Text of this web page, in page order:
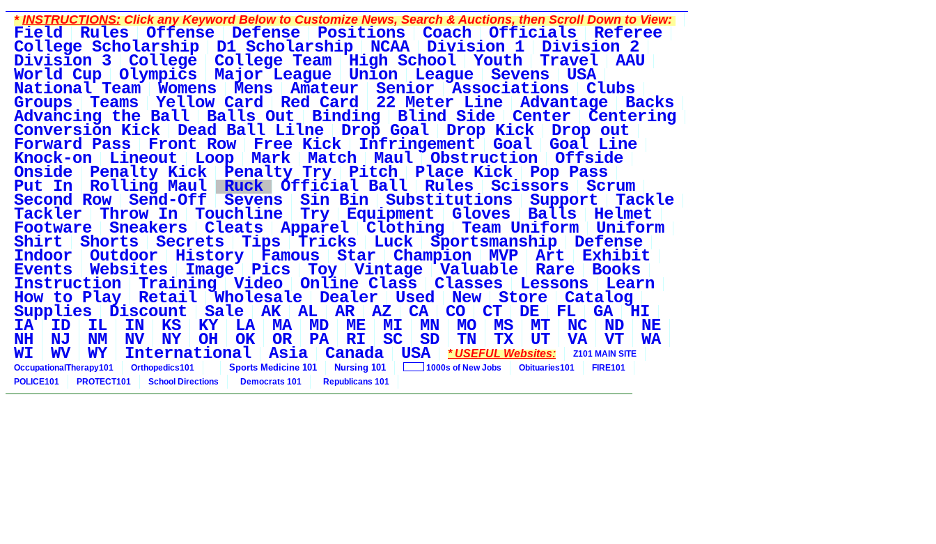
*INSTRUCTIONS:Click any Keyword Below to Customize News, Search & Auctions, then Scroll Down to View:
Field Rules Offense Defense Positions Coach Officials Referee
College Scholarship D1 Scholarship NCAA Division 1 Division 2
Division 3 College College Team High School Youth Travel AAU
World Cup Olympics Major League Union League Sevens USA
National Team Womens Mens Amateur Senior Associations Clubs
Groups Teams Yellow Card Red Card 22 Meter Line Advantage Backs
Advancing the Ball Balls Out Binding Blind Side Center Centering
Conversion Kick Dead Ball Lilne Drop Goal Drop Kick Drop out
Forward Pass Front Row Free Kick Infringement Goal Goal Line
Knock-on Lineout Loop Mark Match Maul Obstruction Offside
Onside Penalty Kick Penalty Try Pitch Place Kick Pop Pass
Put In Rolling Maul Ruck Official Ball Rules Scissors Scrum
Second Row Send-Off Sevens Sin Bin Substitutions Support Tackle
Tackler Throw In Touchline Try Equipment Gloves Balls Helmet
Footware Sneakers Cleats Apparel Clothing Team Uniform Uniform
Shirt Shorts Secrets Tips Tricks Luck Sportsmanship Defense
Indoor Outdoor History Famous Star Champion MVP Art Exhibit
Events Websites Image Pics Toy Vintage Valuable Rare Books
Instruction Training Video Online Class Classes Lessons Learn
How to Play Retail Wholesale Dealer Used New Store Catalog
Supplies Discount Sale AK AL AR AZ CA CO CT DE FL GA HI
IA ID IL IN KS KY LA MA MD ME MI MN MO MS MT NC ND NE
NH NJ NM NV NY OH OK OR PA RI SC SD TN TX UT VA VT WA
WI WV WY International Asia Canada USA * USEFUL Websites:
Z101 MAIN SITE
OccupationalTherapy101
Orthopedics101 Sports Medicine 101 Nursing 101 1000s of New Jobs Obituaries101
FIRE101
POLICE101
PROTECT101 School Directions Democrats 101 Republicans 101